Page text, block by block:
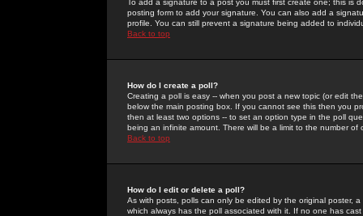
To add a signature to a post you must first create one; this
posting form to add your signature. You can also add a
profile. You can still prevent a signature being added to
Back to top
How do I create a poll?
Creating a poll is easy -- when you post a new topic (or edit
below the main posting box. If you cannot see this then you
then at least two options -- to set an option type in the poll
being an infinite amount. There will be a limit to the number
Back to top
How do I edit or delete a poll?
As with posts, polls can only be edited by the original poster,
which always has the poll associated with it. If no one has